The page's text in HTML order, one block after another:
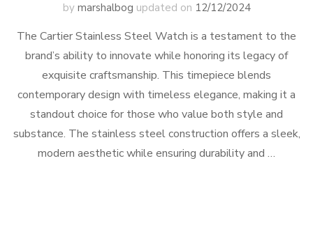
by marshalbog updated on 12/12/2024
The Cartier Stainless Steel Watch is a testament to the
brand’s ability to innovate while honoring its legacy of
exquisite craftsmanship. This timepiece blends
contemporary design with timeless elegance, making it a
standout choice for those who value both style and
substance. The stainless steel construction offers a sleek,
modern aesthetic while ensuring durability and …